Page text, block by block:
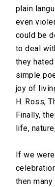
plain
even
could be
to deal
they
simple
joy of
H. Ross,
Finally,
life,
If we
then